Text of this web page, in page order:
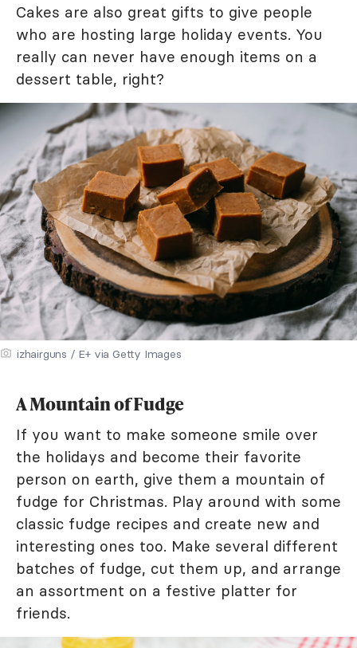
Cakes are also great gifts to give people
who are hosting large holiday events. You
really can never have enough items on a
dessert table, right?
izhairguns / E+ via Getty Images
A Mountain of Fudge
If you want to make someone smile over
the holidays and become their favorite
person on earth, give them a mountain of
fudge for Christmas. Play around with some
classic fudge recipes and create new and
interesting ones too. Make several different
batches of fudge, cut them up, and arrange
an assortment on a festive platter for
friends.